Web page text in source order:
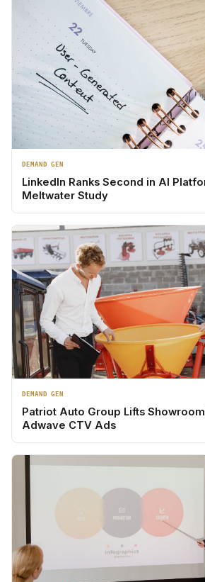
DEMAND GEN
LinkedIn Ranks Second in AI
Meltwater Study
DEMAND GEN
Patriot Auto Group Lifts
Adwave CTV Ads